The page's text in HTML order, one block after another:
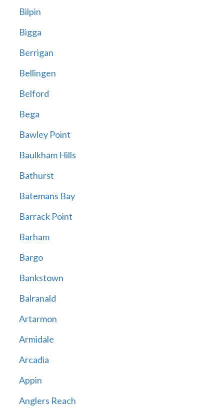
Bilpin
Bigga
Berrigan
Bellingen
Belford
Bega
Bawley Point
Baulkham Hills
Bathurst
Batemans Bay
Barrack Point
Barham
Bargo
Bankstown
Balranald
Artarmon
Armidale
Arcadia
Appin
Anglers Reach